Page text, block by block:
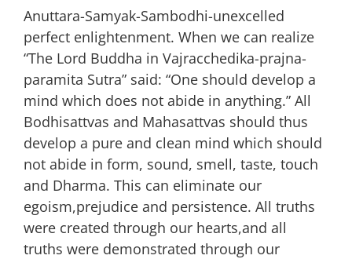
Anuttara-Samyak-Sambodhi-unexcelled
perfect enlightenment. When we can realize
“The Lord Buddha in Vajracchedika-prajna-
paramita Sutra” said: “One should develop a
mind which does not abide in anything.” All
Bodhisattvas and Mahasattvas should thus
develop a pure and clean mind which should
not abide in form, sound, smell, taste, touch
and Dharma. This can eliminate our
egoism,prejudice and persistence. All truths
were created through our hearts,and all
truths were demonstrated through our